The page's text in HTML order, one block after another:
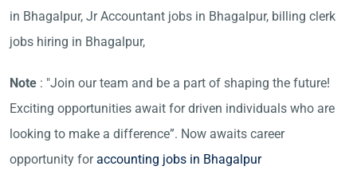
in Bhagalpur, Jr Accountant jobs in Bhagalpur, billing clerk
jobs hiring in Bhagalpur,
Note : "Join our team and be a part of shaping the future!
Exciting opportunities await for driven individuals who are
looking to make a difference”. Now awaits career
opportunity foraccounting jobs in Bhagalpur